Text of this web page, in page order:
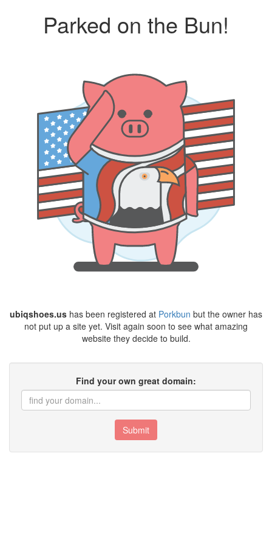
Parked on the Bun!
ubiqshoes.us has been registered at Porkbun but the owner has
not put up a site yet. Visit again soon to see what amazing
website they decide to build.
Find your own great domain:
Submit